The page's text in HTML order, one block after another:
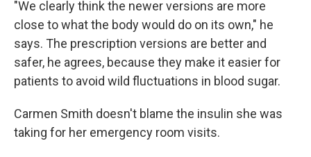
"We clearly think the newer versions are more
close to what the body would do on its own," he
says. The prescription versions are better and
safer, he agrees, because they make it easier for
patients to avoid wild fluctuations in blood sugar.
Carmen Smith doesn't blame the insulin she was
taking for her emergency room visits.